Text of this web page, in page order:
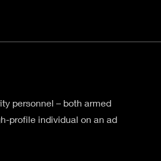
personnel – both armed
profile individual on an ad